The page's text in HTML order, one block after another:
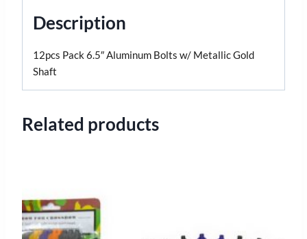
Description
12pcs Pack 6.5″ Aluminum Bolts w/ Metallic Gold
Shaft
Related products